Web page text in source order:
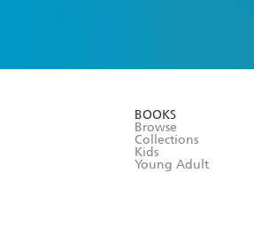
BOOKS
Browse
Collections
Kids
Young Adult